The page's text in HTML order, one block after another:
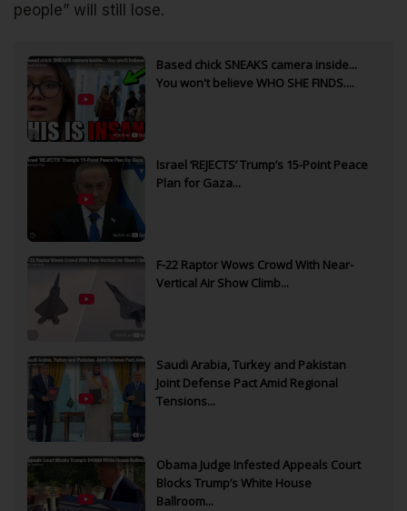
people” will still lose.
Based chick SNEAKS camera inside...
You won't believe WHO SHE FINDS....
Israel ‘REJECTS’ Trump’s 15-Point Peace
Plan for Gaza...
F-22 Raptor Wows Crowd With Near-
Vertical Air Show Climb...
Saudi Arabia, Turkey and Pakistan
Joint Defense Pact Amid Regional
Tensions...
Obama Judge Infested Appeals Court
Blocks Trump’s White House
Ballroom...